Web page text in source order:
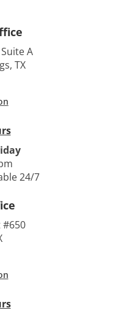
A
TX
24/7
#650